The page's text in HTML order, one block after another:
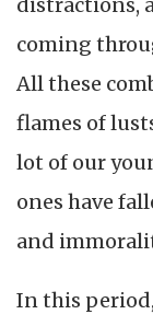
coming
All these
flames of
lot of our
ones have
and
In this